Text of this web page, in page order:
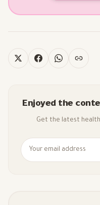
Enjoyed the
Get the latest